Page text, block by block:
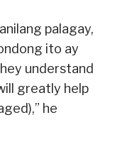
palagay,
ito ay
understand
greatly help
he